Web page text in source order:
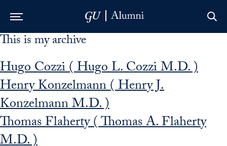
Skip to Main Navigation
Skip to Content
Skip to Footer
This is my archive
Hugo Cozzi ( Hugo L. Cozzi M.D. )
Henry Konzelmann ( Henry J.
Konzelmann M.D. )
Thomas Flaherty ( Thomas A. Flaherty
M.D. )